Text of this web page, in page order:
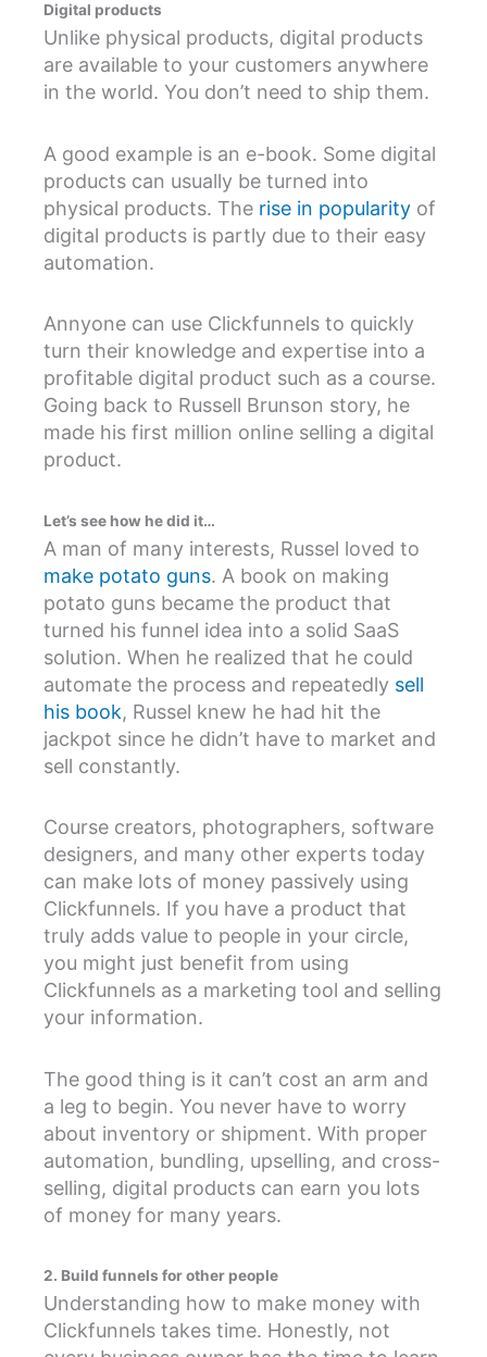
Digital products
Unlike physical products, digital products
are available to your customers anywhere
in the world. You don’t need to ship them.
A good example is an e-book. Some digital
products can usually be turned into
physical products. The rise in popularity of
digital products is partly due to their easy
automation.
Annyone can use Clickfunnels to quickly
turn their knowledge and expertise into a
profitable digital product such as a course.
Going back to Russell Brunson story, he
made his first million online selling a digital
product.
Let’s see how he did it…
A man of many interests, Russel loved to
make potato guns. A book on making
potato guns became the product that
turned his funnel idea into a solid SaaS
solution. When he realized that he could
automate the process and repeatedly sell
his book, Russel knew he had hit the
jackpot since he didn’t have to market and
sell constantly.
Course creators, photographers, software
designers, and many other experts today
can make lots of money passively using
Clickfunnels. If you have a product that
truly adds value to people in your circle,
you might just benefit from using
Clickfunnels as a marketing tool and selling
your information.
The good thing is it can’t cost an arm and
a leg to begin. You never have to worry
about inventory or shipment. With proper
automation, bundling, upselling, and cross-
selling, digital products can earn you lots
of money for many years.
2. Build funnels for other people
Understanding how to make money with
Clickfunnels takes time. Honestly, not